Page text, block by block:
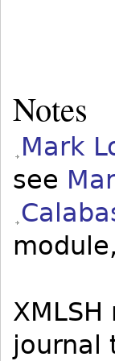
Notes
Mark
see
journal